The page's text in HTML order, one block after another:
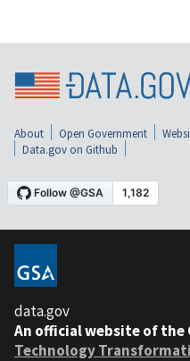
About Open Government
Data.gov on Github
data.gov
An official website of the
Technology